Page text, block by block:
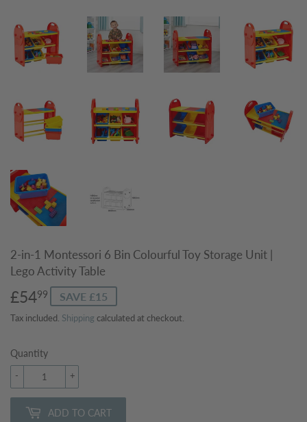
2-in-1 Montessori 6 Bin Colourful Toy Storage Unit |
Lego Activity Table
£5499 £54.99
SAVE £15
Tax included. Shipping calculated at checkout.
Quantity
+
-
ADD TO CART